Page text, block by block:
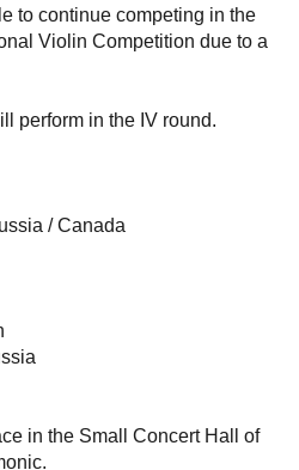
to continue competing in the
Violin Competition due to a
perform in the IV round.
/ Canada
in the Small Concert Hall of